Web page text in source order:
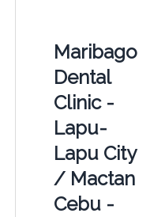
Maribago
Dental
Clinic -
Lapu-
Lapu City
/ Mactan
Cebu -